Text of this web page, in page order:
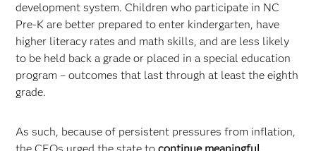
development system. Children who participate in NC
Pre-K are better prepared to enter kindergarten, have
higher literacy rates and math skills, and are less likely
to be held back a grade or placed in a special education
program – outcomes that last through at least the eighth
grade.
As such, because of persistent pressures from inflation,